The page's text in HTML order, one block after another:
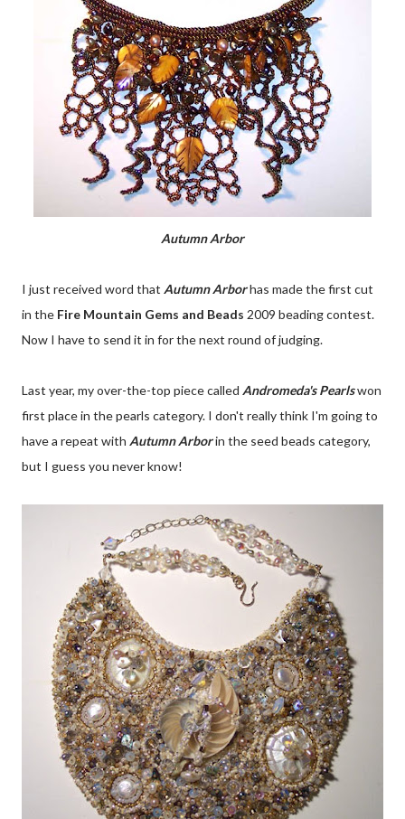
Autumn Arbor
I just received word that Autumn Arborhas made the first cut
in the Fire Mountain Gems and Beads 2009 beading contest.
Now I have to send it in for the next round of judging.
Last year, my over-the-top piece called Andromeda's Pearlswon
first place in the pearls category. I don't really think I'm going to
have a repeat with Autumn Arborin the seed beads category,
but I guess you never know!